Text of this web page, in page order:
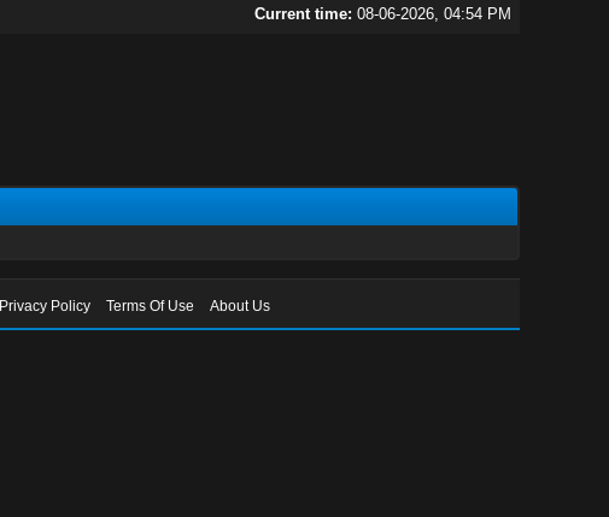
Current time: 08-06-2026, 04:54 PM
Privacy Policy Terms Of Use About Us